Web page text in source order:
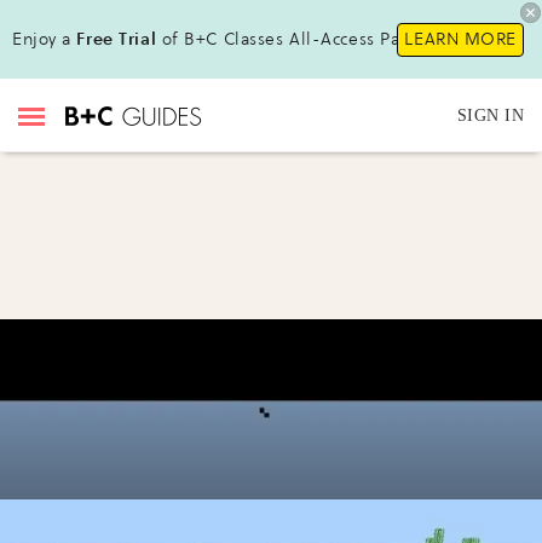
Enjoy a Free Trial of B+C Classes All-Access Pass !LEARN MORE
SIGN IN